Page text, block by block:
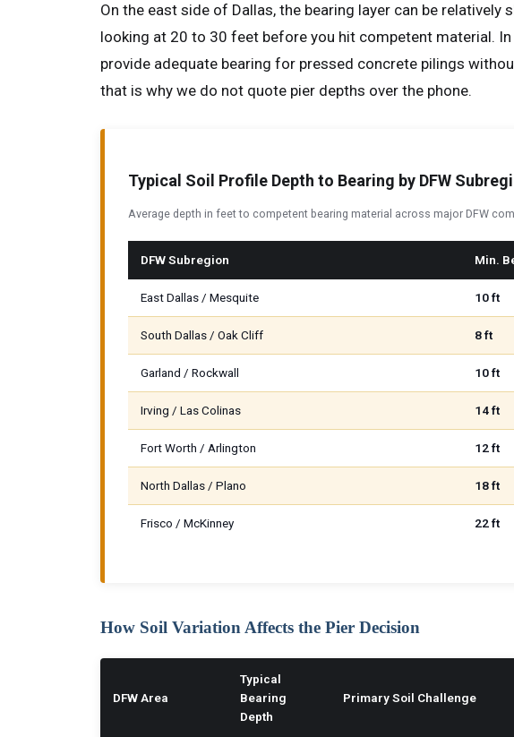
On the east side of Dallas, the bearing layer can be
looking at 20 to 30 feet before you hit competent material.
provide adequate bearing for pressed concrete pilings
that is why we do not quote pier depths over the phone.
Typical Soil Profile Depth to Bearing by DFW
Average depth in feet to competent bearing material across major DFW
DFW Subregion Min.
East Dallas / Mesquite 10 ft
South Dallas / Oak Cliff 8 ft
Garland / Rockwall 10 ft
Irving / Las Colinas 14 ft
Fort Worth / Arlington 12 ft
North Dallas / Plano 18 ft
Frisco / McKinney 22 ft
How Soil Variation Affects the Pier Decision
DFW Area
Typical
Bearing
Depth
Primary Soil Challenge